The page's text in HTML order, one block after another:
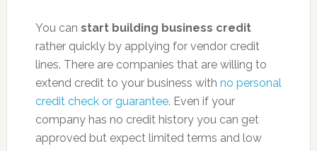
You can start building business credit
rather quickly by applying for vendor credit
lines. There are companies that are willing to
extend credit to your business with no personal
credit check or guarantee. Even if your
company has no credit history you can get
approved but expect limited terms and low